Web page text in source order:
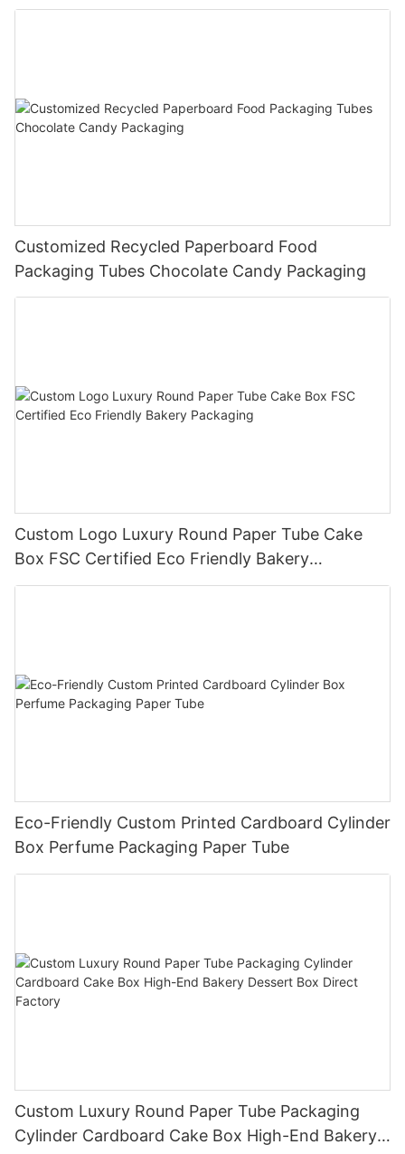
Customized Recycled Paperboard Food
Packaging Tubes Chocolate Candy Packaging
Custom Logo Luxury Round Paper Tube Cake
Box FSC Certified Eco Friendly Bakery
Packaging
Eco-Friendly Custom Printed Cardboard Cylinder
Box Perfume Packaging Paper Tube
Custom Luxury Round Paper Tube Packaging
Cylinder Cardboard Cake Box High-End Bakery